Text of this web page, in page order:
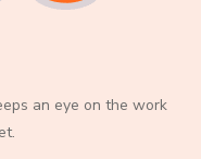
an eye on the work